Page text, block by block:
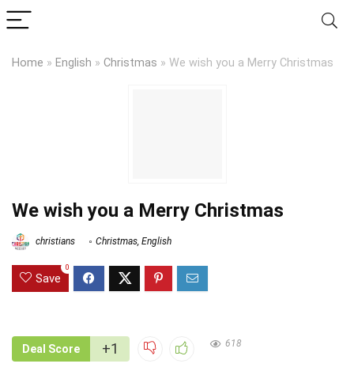
Home » English » Christmas » We wish you a Merry Christmas
We wish you a Merry Christmas
christians Christmas, English
Save
0
Deal Score +1 618